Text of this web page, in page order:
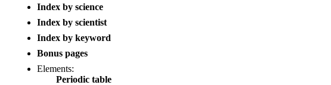
Index by science
Index by scientist
Index by keyword
Bonus pages
Elements:
Periodic table